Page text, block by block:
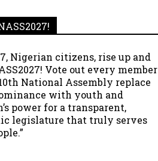
Nigerian citizens, rise up and
Vote out every member
National Assembly replace
with youth and
power for a transparent,
legislature that truly serves